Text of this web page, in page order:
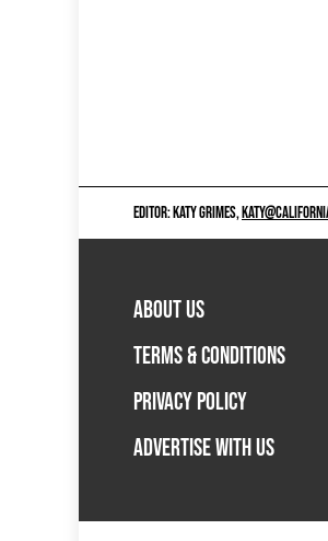
EDITOR: KATY GRIMES,
ABOUT US
TERMS & CONDITIONS
PRIVACY POLICY
ADVERTISE WITH US